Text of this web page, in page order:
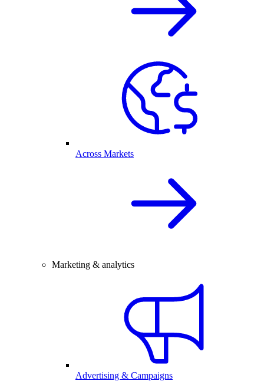
Across Markets
Marketing & analytics
Advertising & Campaigns